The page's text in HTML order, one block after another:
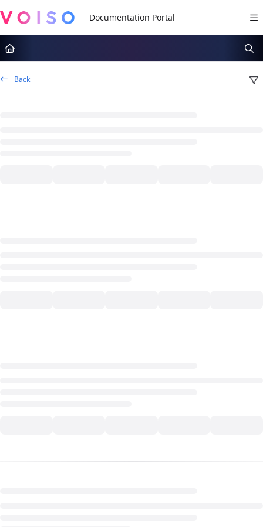
Documentation Index
Fetch the complete documentation index at:
https://docs.voiso.com/
Use this file to discover all available pages before exploring further.
Back